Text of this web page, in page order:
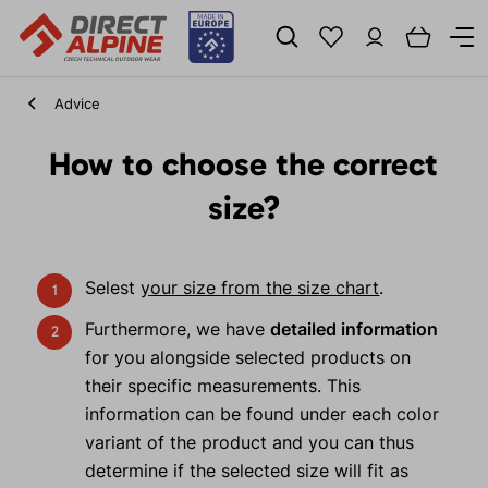
Advice
How to choose the correct
size?
Selestyour size from the size chart.
Furthermore, we havedetailed information
for you alongside selected products on
their specific measurements. This
information can be found under each color
variant of the product and you can thus
determine if the selected size will fit as